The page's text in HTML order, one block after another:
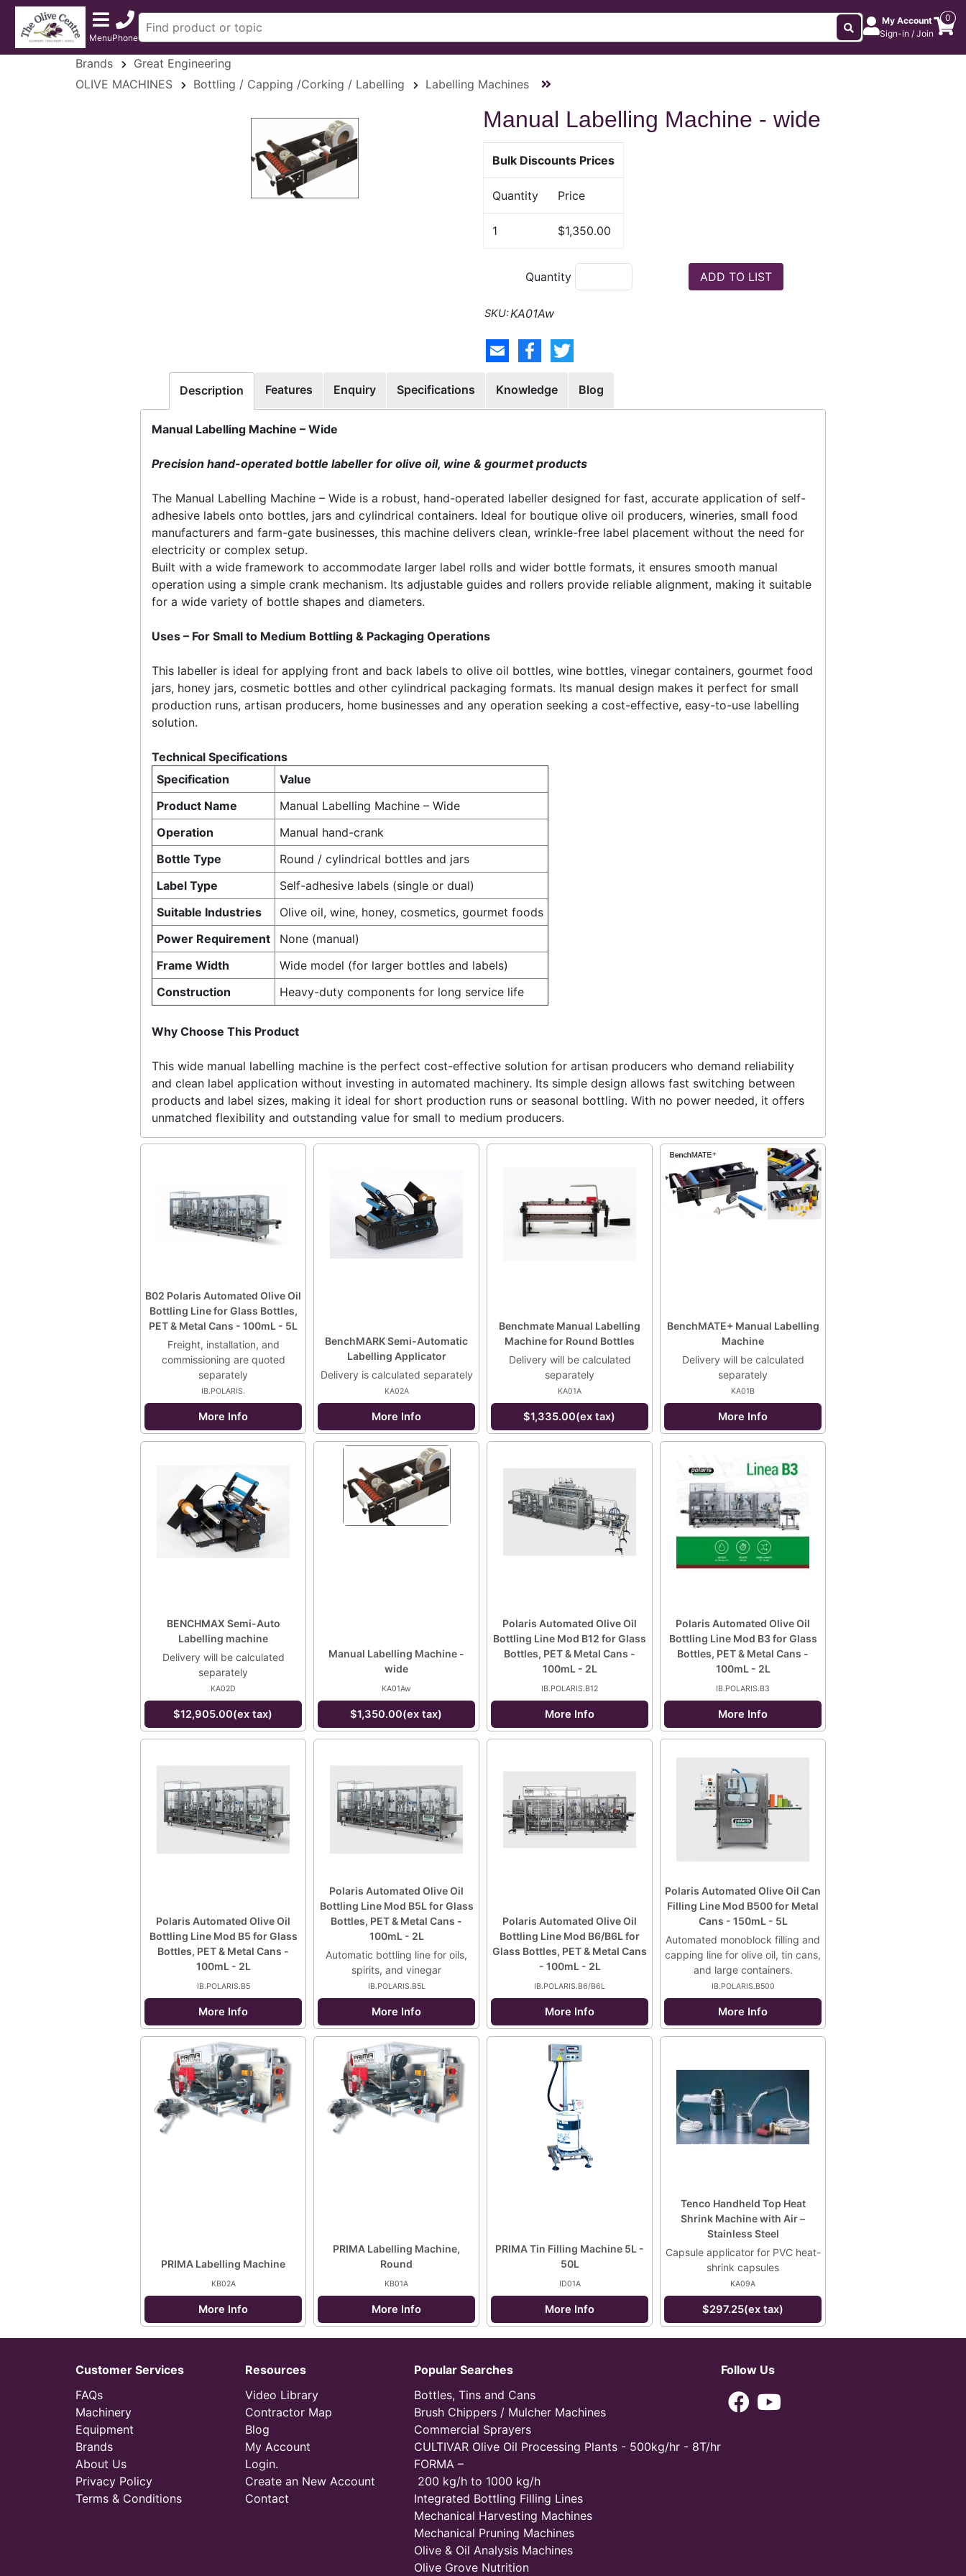
MenuPhone
My Account
Sign-in / Join
0
Brands
Great Engineering
OLIVE MACHINES
Bottling / Capping /Corking / Labelling Labelling Machines
Manual Labelling Machine - wide
Bulk Discounts Prices
Quantity Price
1 $1,350.00
Quantity
KA01Aw
Description Features Enquiry Specifications Knowledge Blog
Manual Labelling Machine – Wide
Precision hand-operated bottle labeller for olive oil, wine & gourmet products
The Manual Labelling Machine – Wide is a robust, hand-operated labeller designed for fast, accurate application of self-
adhesive labels onto bottles, jars and cylindrical containers. Ideal for boutique olive oil producers, wineries, small food
manufacturers and farm-gate businesses, this machine delivers clean, wrinkle-free label placement without the need for
electricity or complex setup.
Built with a wide framework to accommodate larger label rolls and wider bottle formats, it ensures smooth manual
operation using a simple crank mechanism. Its adjustable guides and rollers provide reliable alignment, making it suitable
for a wide variety of bottle shapes and diameters.
Uses – For Small to Medium Bottling & Packaging Operations
This labeller is ideal for applying front and back labels to olive oil bottles, wine bottles, vinegar containers, gourmet food
jars, honey jars, cosmetic bottles and other cylindrical packaging formats. Its manual design makes it perfect for small
production runs, artisan producers, home businesses and any operation seeking a cost-effective, easy-to-use labelling
solution.
Technical Specifications
Specification
Value
Product Name
Manual Labelling Machine – Wide
Operation
Manual hand-crank
Bottle Type
Round / cylindrical bottles and jars
Label Type
Self-adhesive labels (single or dual)
Suitable Industries
Olive oil, wine, honey, cosmetics, gourmet foods
Power Requirement
None (manual)
Frame Width
Wide model (for larger bottles and labels)
Construction
Heavy-duty components for long service life
Why Choose This Product
This wide manual labelling machine is the perfect cost-effective solution for artisan producers who demand reliability
and clean label application without investing in automated machinery. Its simple design allows fast switching between
products and label sizes, making it ideal for short production runs or seasonal bottling. With no power needed, it offers
unmatched flexibility and outstanding value for small to medium producers.
B02 Polaris Automated Olive Oil
Bottling Line for Glass Bottles,
PET & Metal Cans - 100mL - 5L
Freight, installation, and
commissioning are quoted
separately
IB.POLARIS.
More Info
BenchMARK Semi-Automatic
Labelling Applicator
Delivery is calculated separately
KA02A
More Info
Benchmate Manual Labelling
Machine for Round Bottles
Delivery will be calculated
separately
KA01A
$1,335.00(ex tax)
BenchMATE+ Manual Labelling
Machine
Delivery will be calculated
separately
KA01B
More Info
BENCHMAX Semi-Auto
Labelling machine
Delivery will be calculated
separately
KA02D
$12,905.00(ex tax)
Manual Labelling Machine -
wide
KA01Aw
$1,350.00(ex tax)
Polaris Automated Olive Oil
Bottling Line Mod B12 for Glass
Bottles, PET & Metal Cans -
100mL - 2L
IB.POLARIS.B12
More Info
Polaris Automated Olive Oil
Bottling Line Mod B3 for Glass
Bottles, PET & Metal Cans -
100mL - 2L
IB.POLARIS.B3
More Info
Polaris Automated Olive Oil
Bottling Line Mod B5 for Glass
Bottles, PET & Metal Cans -
100mL - 2L
IB.POLARIS.B5
More Info
Polaris Automated Olive Oil
Bottling Line Mod B5L for Glass
Bottles, PET & Metal Cans -
100mL - 2L
Automatic bottling line for oils,
spirits, and vinegar
IB.POLARIS.B5L
More Info
Polaris Automated Olive Oil
Bottling Line Mod B6/B6L for
Glass Bottles, PET & Metal Cans
- 100mL - 2L
IB.POLARIS.B6/B6L
More Info
Polaris Automated Olive Oil Can
Filling Line Mod B500 for Metal
Cans - 150mL - 5L
Automated monoblock filling and
capping line for olive oil, tin cans,
and large containers.
IB.POLARIS.B500
More Info
PRIMA Labelling Machine
KB02A
More Info
PRIMA Labelling Machine,
Round
KB01A
More Info
PRIMA Tin Filling Machine 5L -
50L
ID01A
More Info
Tenco Handheld Top Heat
Shrink Machine with Air –
Stainless Steel
Capsule applicator for PVC heat-
shrink capsules
KA09A
$297.25(ex tax)
Customer Services
FAQs
Machinery
Equipment
Brands
About Us
Privacy Policy
Terms & Conditions
Resources
Video Library
Contractor Map
Blog
My Account
Login.
Create an New Account
Contact
Popular Searches
Bottles, Tins and Cans
Brush Chippers / Mulcher Machines
Commercial Sprayers
CULTIVAR Olive Oil Processing Plants - 500kg/hr - 8T/hr
FORMA –
200 kg/h to 1000 kg/h
Integrated Bottling Filling Lines
Mechanical Harvesting Machines
Mechanical Pruning Machines
Olive & Oil Analysis Machines
Olive Grove Nutrition
Follow Us